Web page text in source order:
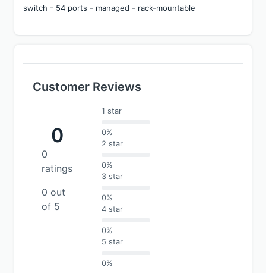
switch - 54 ports - managed - rack-mountable
Customer Reviews
0
0
ratings
0 out
of 5
1 star
0%
2 star
0%
3 star
0%
4 star
0%
5 star
0%